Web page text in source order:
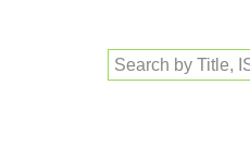
Search by Title,